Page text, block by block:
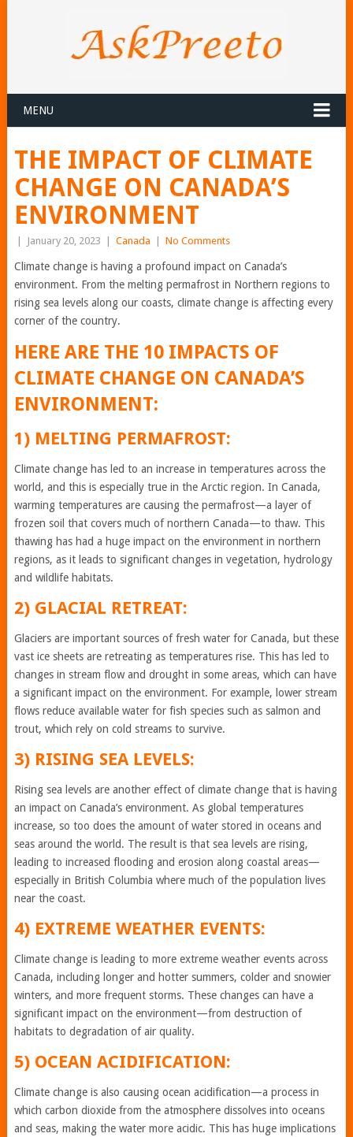
MENU
THE IMPACT OF CLIMATE
CHANGE ON CANADA’S
ENVIRONMENT
January 20, 2023 Canada No Comments
Climate change is having a profound impact on Canada’s
environment. From the melting permafrost in Northern regions to
rising sea levels along our coasts, climate change is affecting every
corner of the country.
HERE ARE THE 10 IMPACTS OF
CLIMATE CHANGE ON CANADA’S
ENVIRONMENT:
1) MELTING PERMAFROST:
Climate change has led to an increase in temperatures across the
world, and this is especially true in the Arctic region. In Canada,
warming temperatures are causing the permafrost—a layer of
frozen soil that covers much of northern Canada—to thaw. This
thawing has had a huge impact on the environment in northern
regions, as it leads to significant changes in vegetation, hydrology
and wildlife habitats.
2) GLACIAL RETREAT:
Glaciers are important sources of fresh water for Canada, but these
vast ice sheets are retreating as temperatures rise. This has led to
changes in stream flow and drought in some areas, which can have
a significant impact on the environment. For example, lower stream
flows reduce available water for fish species such as salmon and
trout, which rely on cold streams to survive.
3) RISING SEA LEVELS:
Rising sea levels are another effect of climate change that is having
an impact on Canada’s environment. As global temperatures
increase, so too does the amount of water stored in oceans and
seas around the world. The result is that sea levels are rising,
leading to increased flooding and erosion along coastal areas—
especially in British Columbia where much of the population lives
near the coast.
4) EXTREME WEATHER EVENTS:
Climate change is leading to more extreme weather events across
Canada, including longer and hotter summers, colder and snowier
winters, and more frequent storms. These changes can have a
significant impact on the environment—from destruction of
habitats to degradation of air quality.
5) OCEAN ACIDIFICATION:
Climate change is also causing ocean acidification—a process in
which carbon dioxide from the atmosphere dissolves into oceans
and seas, making the water more acidic. This has huge implications